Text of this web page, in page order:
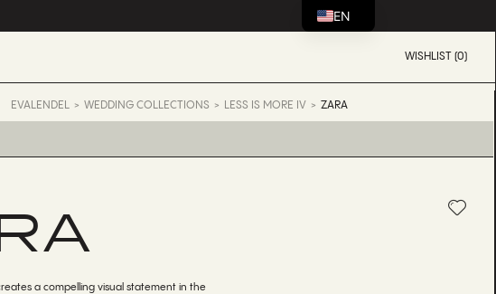
WISHLIST (0)
EVALENDEL WEDDING COLLECTIONS LESS IS MORE IV ZARA
a compelling visual statement in the
EN